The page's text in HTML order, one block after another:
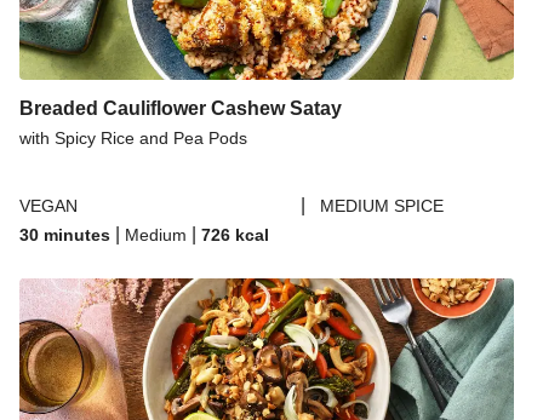
Breaded Cauliflower Cashew Satay
with Spicy Rice and Pea Pods
VEGAN
MEDIUM SPICE
30 minutes
Medium 726 kcal